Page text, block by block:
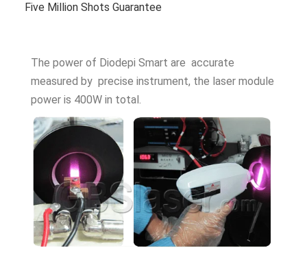
Five Million Shots Guarantee
The power of Diodepi Smart are accurate
measured by precise instrument, the laser module
power is 400W in total.